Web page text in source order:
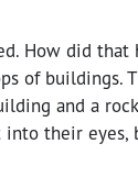
How did that
of buildings.
and a
their eyes,